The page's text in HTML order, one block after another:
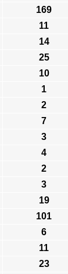
169
11
14
25
10
1
2
7
3
4
2
3
19
101
6
11
23